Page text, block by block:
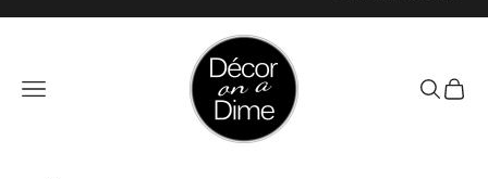
decoronadimehamilton
Navigation menu Search
Cart